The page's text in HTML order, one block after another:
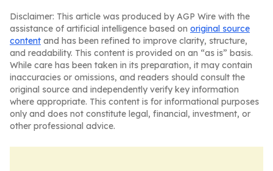
Disclaimer: This article was produced by AGP Wire with the
assistance of artificial intelligence based on original source
content and has been refined to improve clarity, structure,
and readability. This content is provided on an “as is” basis.
While care has been taken in its preparation, it may contain
inaccuracies or omissions, and readers should consult the
original source and independently verify key information
where appropriate. This content is for informational purposes
only and does not constitute legal, financial, investment, or
other professional advice.